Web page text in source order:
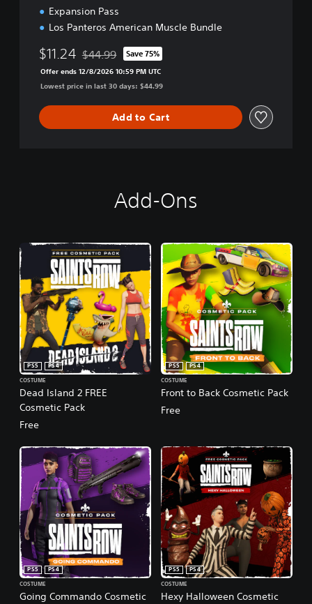
Expansion Pass
Los Panteros American Muscle Bundle
$11.24 Discounted from original price of $44.99
$44.99 Save 75%
Offer ends 12/8/2026 10:59 PM UTC
Lowest price in last 30 days: $44.99
Add to Cart
Add-Ons
Dead Island 2 FREE
Cosmetic Pack
PS5
PS4
COSTUME
Free
Front to Back Cosmetic Pack
PS5
PS4
COSTUME
Free
Going Commando Cosmetic
PS5
PS4
COSTUME
Hexy Halloween Cosmetic
PS5
PS4
COSTUME